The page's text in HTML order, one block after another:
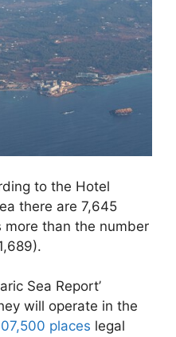
to the Hotel
there are 7,645
than the number
Sea Report’
will operate in the
places legal